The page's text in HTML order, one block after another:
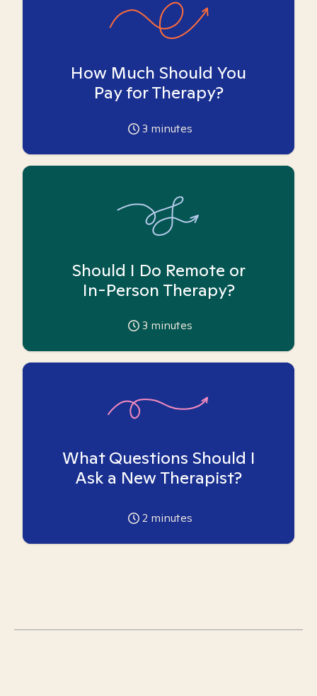
How Much Should You
Pay for Therapy?
3 minutes
Should I Do Remote or
In-Person Therapy?
3 minutes
What Questions Should I
Ask a New Therapist?
2 minutes